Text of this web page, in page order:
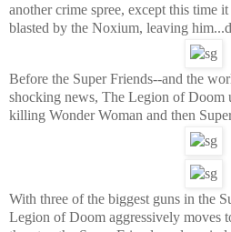
another crime spree, except this time
blasted by the Noxium, leaving
Before the Super Friends--and the
shocking news, The Legion of Doom
killing Wonder Woman and then
With three of the biggest guns in the
Legion of Doom aggressively moves